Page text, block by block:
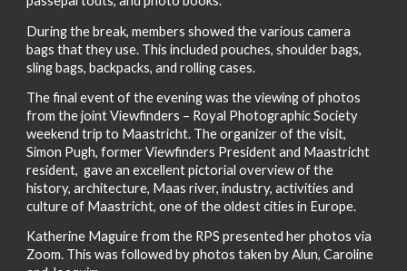
During the break, members showed the various camera
bags that they use. This included pouches, shoulder bags,
sling bags, backpacks, and rolling cases.
The final event of the evening was the viewing of photos
from the joint Viewfinders – Royal Photographic Society
weekend trip to Maastricht. The organizer of the visit,
Simon Pugh, former Viewfinders President and Maastricht
resident, gave an excellent pictorial overview of the
history, architecture, Maas river, industry, activities and
culture of Maastricht, one of the oldest cities in Europe.
Katherine Maguire from the RPS presented her photos via
Zoom. This was followed by photos taken by Alun, Caroline